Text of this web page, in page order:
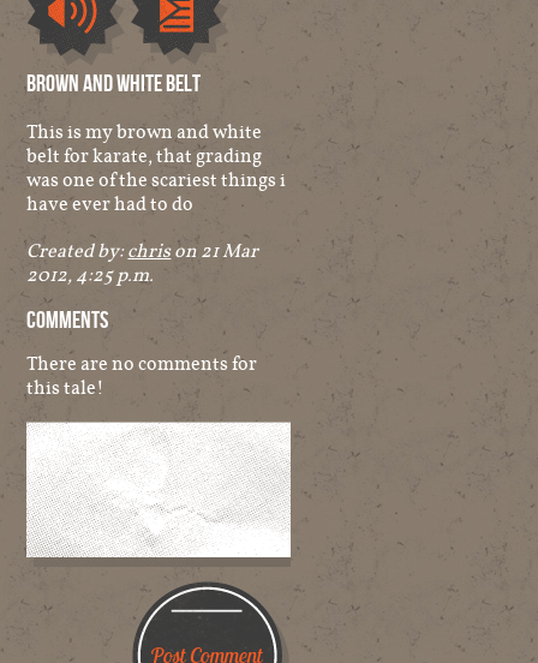
Audio Other
Brown And White Belt
This is my brown and white
belt for karate, that grading
was one of the scariest things i
have ever had to do
Created by:chrison 21 Mar
2012, 4:25 p.m.
Comments
There are no comments for
this tale!